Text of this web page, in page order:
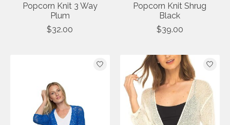
Popcorn Knit 3 Way
Plum
$32.00
Popcorn Knit Shrug
Black
$39.00